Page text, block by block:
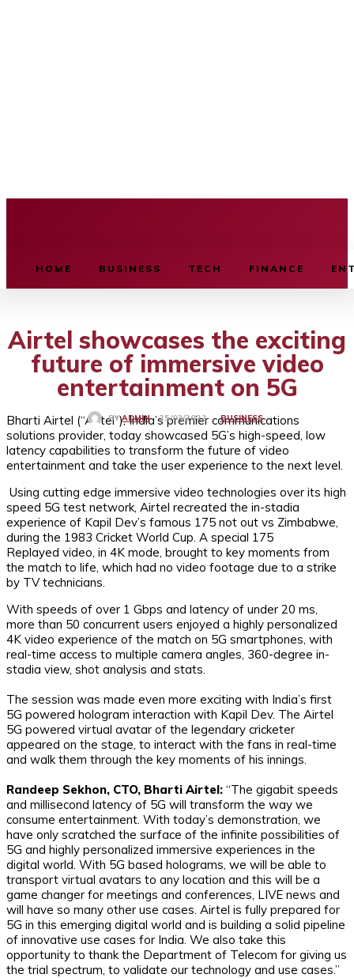
HOME BUSINESS TECH FINANCE
Airtel showcases the exciting
future of immersive video
entertainment on 5G
BY ADMIN 25/03/2022 BUSINESS
Bharti Airtel (“Airtel”), India’s premier communications
solutions provider, today showcased 5G’s high-speed, low
latency capabilities to transform the future of video
entertainment and take the user experience to the next level.
Using cutting edge immersive video technologies over its high
speed 5G test network, Airtel recreated the in-stadia
experience of Kapil Dev’s famous 175 not out vs Zimbabwe,
during the 1983 Cricket World Cup. A special 175
Replayed video, in 4K mode, brought to key moments from
the match to life, which had no video footage due to a strike
by TV technicians.
With speeds of over 1 Gbps and latency of under 20 ms,
more than 50 concurrent users enjoyed a highly personalized
4K video experience of the match on 5G smartphones, with
real-time access to multiple camera angles, 360-degree in-
stadia view, shot analysis and stats.
The session was made even more exciting with India’s first
5G powered hologram interaction with Kapil Dev. The Airtel
5G powered virtual avatar of the legendary cricketer
appeared on the stage, to interact with the fans in real-time
and walk them through the key moments of his innings.
Randeep Sekhon, CTO, Bharti Airtel: “The gigabit speeds
and millisecond latency of 5G will transform the way we
consume entertainment. With today’s demonstration, we
have only scratched the surface of the infinite possibilities of
5G and highly personalized immersive experiences in the
digital world. With 5G based holograms, we will be able to
transport virtual avatars to any location and this will be a
game changer for meetings and conferences, LIVE news and
will have so many other use cases. Airtel is fully prepared for
5G in this emerging digital world and is building a solid pipeline
of innovative use cases for India. We also take this
opportunity to thank the Department of Telecom for giving us
the trial spectrum, to validate our technology and use cases.”